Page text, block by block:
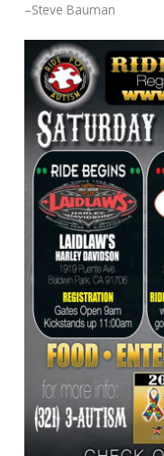
–Steve Bauman